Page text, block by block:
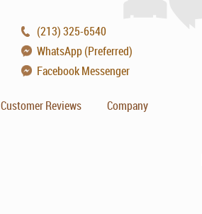
(213) 325-6540
WhatsApp (Preferred)
Facebook Messenger
Customer Reviews Company